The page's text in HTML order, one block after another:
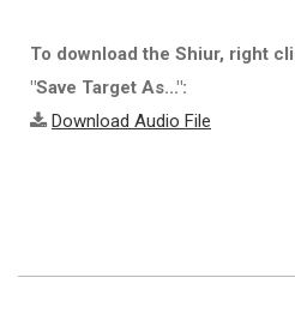
To download the Shiur, right
"Save Target As...":
Download Audio File